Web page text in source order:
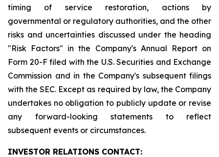
timing of service restoration, actions by
governmental or regulatory authorities, and the other
risks and uncertainties discussed under the heading
"Risk Factors" in the Company's Annual Report on
Form 20-F filed with the U.S. Securities and Exchange
Commission and in the Company's subsequent filings
with the SEC. Except as required by law, the Company
undertakes no obligation to publicly update or revise
any forward-looking statements to reflect
subsequent events or circumstances.
INVESTOR RELATIONS CONTACT: